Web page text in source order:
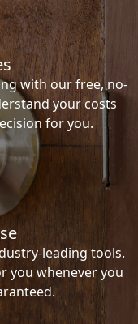
with our free, no-
your costs
for you.
leading tools.
you whenever you